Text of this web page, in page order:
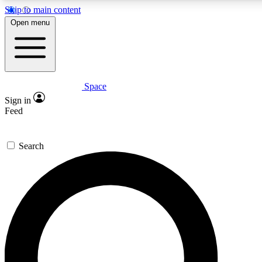
Skip to main content
Expert insights
GET SPACE+ ACCESS QUICK
For the quickest way to join, enter your email below. We’ll
offers.
Contact me with news and offers from other Future brands
Open menu
Space
Sign in
Feed
Search